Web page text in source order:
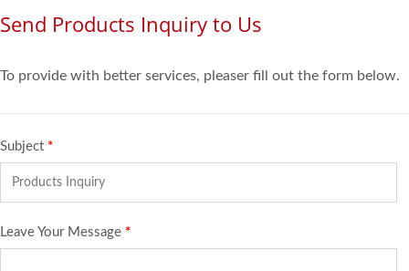
Send Products Inquiry to Us
To provide with better services, pleaser fill out the form below.
Subject *
Leave Your Message *